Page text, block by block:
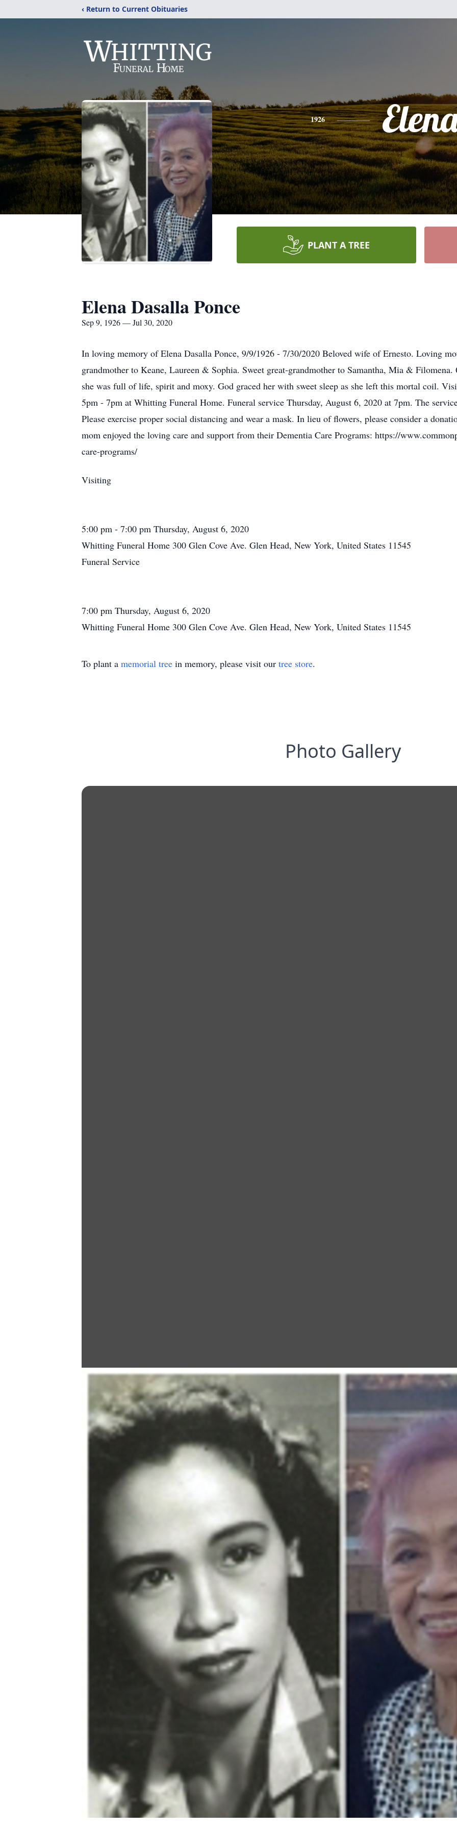
‹ Return to Current Obituaries
1926
PLANT A TREE
Elena Dasalla Ponce
Sep 9, 1926 — Jul 30, 2020
In loving memory of Elena Dasalla Ponce, 9/9/1926 - 7/30/2020 Beloved wife of Ernesto. Loving
grandmother to Keane, Laureen & Sophia. Sweet great-grandmother to Samantha, Mia &
she was full of life, spirit and moxy. God graced her with sweet sleep as she left this mortal coil.
5pm - 7pm at Whitting Funeral Home. Funeral service Thursday, August 6, 2020 at 7pm. The
Please exercise proper social distancing and wear a mask. In lieu of flowers, please consider a
mom enjoyed the loving care and support from their Dementia Care Programs: https://
care-programs/
Visiting
5:00 pm - 7:00 pm Thursday, August 6, 2020
Whitting Funeral Home 300 Glen Cove Ave. Glen Head, New York, United States 11545
Funeral Service
7:00 pm Thursday, August 6, 2020
Whitting Funeral Home 300 Glen Cove Ave. Glen Head, New York, United States 11545
To plant a memorial tree in memory, please visit our tree store.
Photo Gallery